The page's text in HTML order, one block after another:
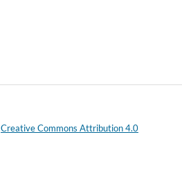
Creative Commons Attribution 4.0